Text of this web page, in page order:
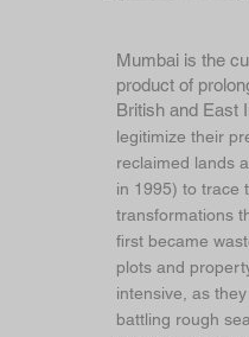
Mumbai is the
product of
British and East
legitimize their
reclaimed lands
in 1995) to trace
transformations
first became
plots and
intensive, as
battling rough